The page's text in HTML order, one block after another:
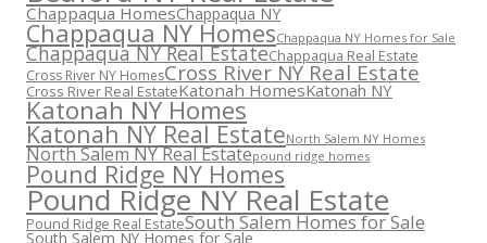
Chappaqua HomesChappaqua NY
Chappaqua NY HomesChappaqua NY Homes for Sale
Chappaqua NY Real EstateChappaqua Real Estate
Cross River NY HomesCross River NY Real Estate
Cross River Real EstateKatonah HomesKatonah NY
Katonah NY Homes
Katonah NY Real EstateNorth Salem NY Homes
North Salem NY Real Estatepound ridge homes
Pound Ridge NY Homes
Pound Ridge NY Real Estate
Pound Ridge Real EstateSouth Salem Homes for Sale
South Salem NY Homes for Sale